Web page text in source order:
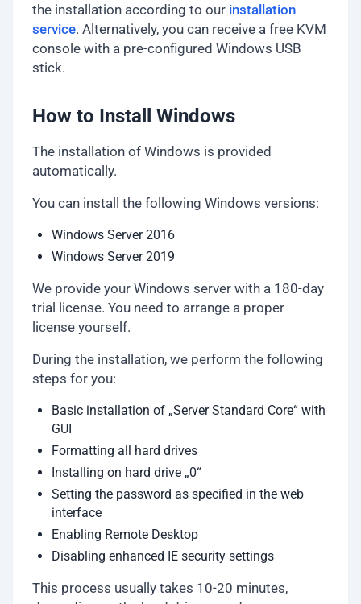
the installation according to our installation
service. Alternatively, you can receive a free KVM
console with a pre-configured Windows USB
stick.
How to Install Windows
The installation of Windows is provided
automatically.
You can install the following Windows versions:
Windows Server 2016
Windows Server 2019
We provide your Windows server with a 180-day
trial license. You need to arrange a proper
license yourself.
During the installation, we perform the following
steps for you:
Basic installation of „Server Standard Core“ with
GUI
Formatting all hard drives
Installing on hard drive „0“
Setting the password as specified in the web
interface
Enabling Remote Desktop
Disabling enhanced IE security settings
This process usually takes 10-20 minutes,